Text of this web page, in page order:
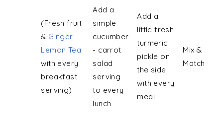
LUNCH
meals)
(Fresh fruit
& Ginger
Lemon Tea
with every
breakfast
serving)
Add a
simple
cucumber
- carrot
salad
serving
to every
lunch
Add a
little fresh
turmeric
pickle on
the side
with every
meal
Mix &
Match